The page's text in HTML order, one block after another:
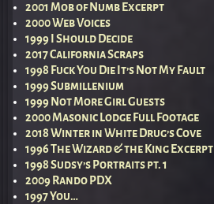
2001 Mob of Numb Excerpt
2000 Web Voices
1999 I Should Decide
2017 California Scraps
1998 Fuck You Die It’s Not My Fault
1999 Submillenium
1999 Not More Girl Guests
2000 Masonic Lodge Full Footage
2018 Winter in White Drug’s Cove
1996 The Wizard & the King Excerpt
1998 Sudsy’s Portraits pt. 1
2009 Rando PDX
1997 You…